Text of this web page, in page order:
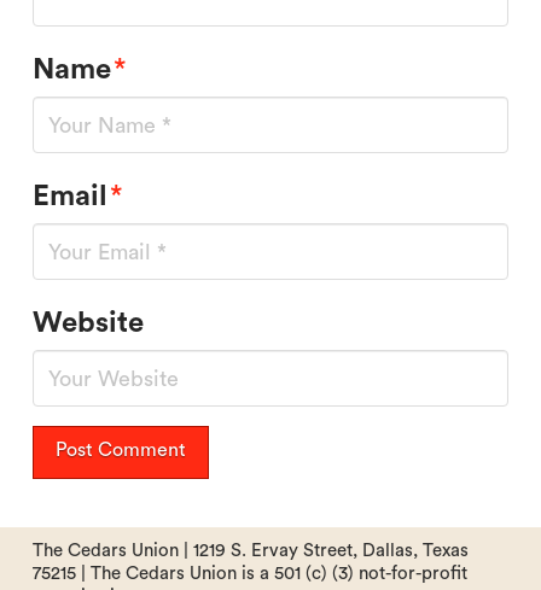
Name*
Email*
Website
The Cedars Union | 1219 S. Ervay Street, Dallas, Texas
75215 | The Cedars Union is a 501 (c) (3) not-for-profit